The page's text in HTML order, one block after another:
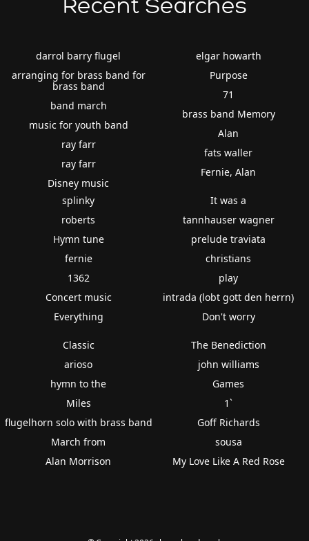
Recent Searches
darrol barry flugel
arranging for brass band for
brass band
band march
music for youth band
ray farr
ray farr
Disney music
elgar howarth
Purpose
71
brass band Memory
Alan
fats waller
Fernie, Alan
splinky
roberts
Hymn tune
fernie
1362
Concert music
Everything
It was a
tannhauser wagner
prelude traviata
christians
play
intrada (lobt gott den herrn)
Don't worry
Classic
arioso
hymn to the
Miles
flugelhorn solo with brass band
March from
Alan Morrison
The Benediction
john williams
Games
1`
Goff Richards
sousa
My Love Like A Red Rose